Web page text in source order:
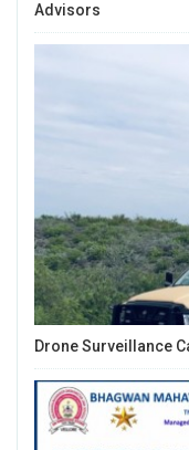
Advisors
Drone Surveillance